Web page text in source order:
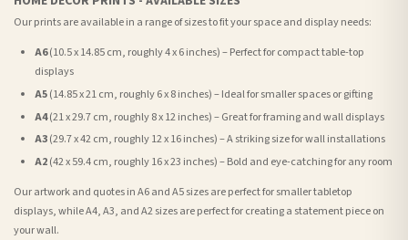
Our prints are available in a range of sizes to fit your space and display needs:
A6(10.5 x 14.85 cm, roughly 4 x 6 inches) – Perfect for compact table-top
displays
A5(14.85 x 21 cm, roughly 6 x 8 inches) – Ideal for smaller spaces or gifting
A4(21 x 29.7 cm, roughly 8 x 12 inches) – Great for framing and wall displays
A3(29.7 x 42 cm, roughly 12 x 16 inches) – A striking size for wall installations
A2(42 x 59.4 cm, roughly 16 x 23 inches) – Bold and eye-catching for any room
Our artwork and quotes in A6 and A5 sizes are perfect for smaller tabletop
displays, while A4, A3, and A2 sizes are perfect for creating a statement piece on
your wall.